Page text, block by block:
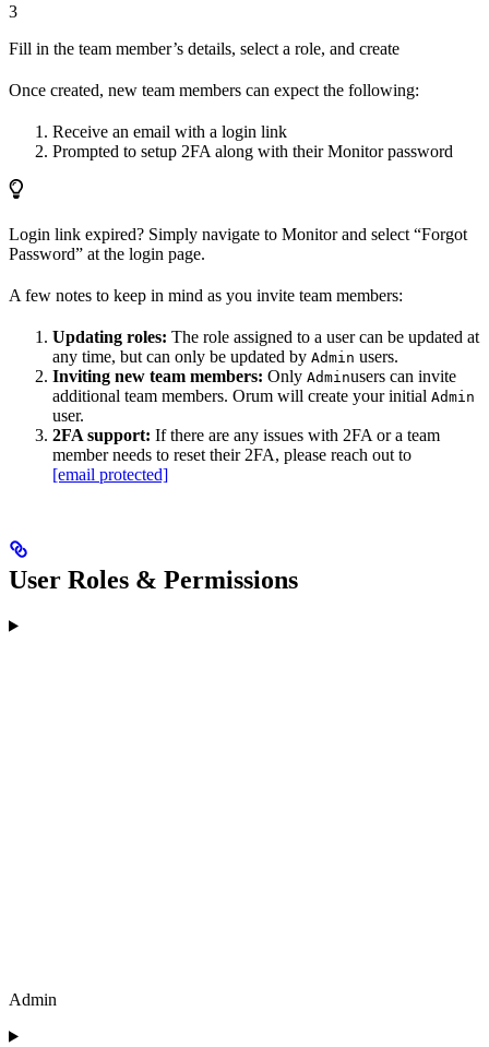
3
Fill in the team member’s details, select a role, and create
Once created, new team members can expect the following:
Receive an email with a login link
Prompted to setup 2FA along with their Monitor password
Login link expired? Simply navigate to Monitor and select “Forgot
Password” at the login page.
A few notes to keep in mind as you invite team members:
Updating roles: The role assigned to a user can be updated at
any time, but can only be updated by Admin users.
Inviting new team members: Only Adminusers can invite
additional team members. Orum will create your initial Admin
user.
2FA support: If there are any issues with 2FA or a team
member needs to reset their 2FA, please reach out to
[email protected]
User Roles & Permissions
Admin